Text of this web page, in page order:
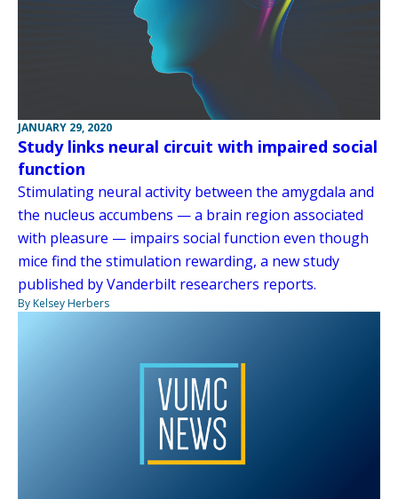
JANUARY 29, 2020
Study links neural circuit with impaired social
function
Stimulating neural activity between the amygdala and
the nucleus accumbens — a brain region associated
with pleasure — impairs social function even though
mice find the stimulation rewarding, a new study
published by Vanderbilt researchers reports.
By Kelsey Herbers